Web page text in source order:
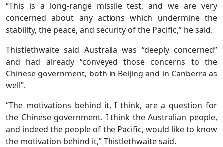
“This is a long-range missile test, and we are very
concerned about any actions which undermine the
stability, the peace, and security of the Pacific,” he said.
Thistlethwaite said Australia was “deeply concerned”
and had already “conveyed those concerns to the
Chinese government, both in Beijing and in Canberra as
well”.
“The motivations behind it, I think, are a question for
the Chinese government. I think the Australian people,
and indeed the people of the Pacific, would like to know
the motivation behind it,” Thistlethwaite said.